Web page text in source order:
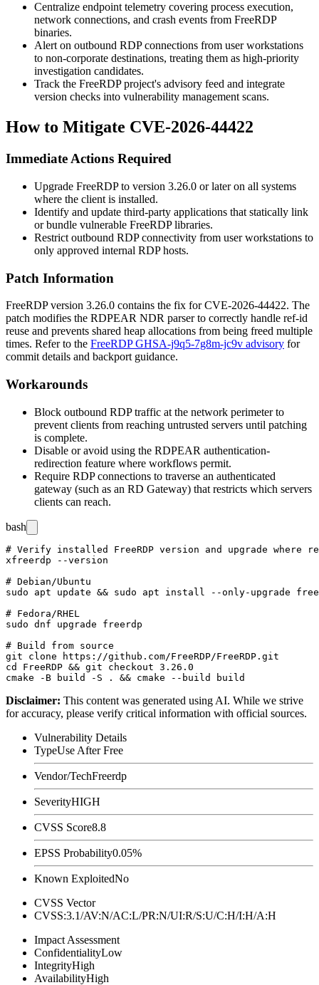
Centralize endpoint telemetry covering process execution,
network connections, and crash events from FreeRDP
binaries.
Alert on outbound RDP connections from user workstations
to non-corporate destinations, treating them as high-priority
investigation candidates.
Track the FreeRDP project's advisory feed and integrate
version checks into vulnerability management scans.
How to Mitigate CVE-2026-44422
Immediate Actions Required
Upgrade FreeRDP to version 3.26.0 or later on all systems
where the client is installed.
Identify and update third-party applications that statically link
or bundle vulnerable FreeRDP libraries.
Restrict outbound RDP connectivity from user workstations to
only approved internal RDP hosts.
Patch Information
FreeRDP version 3.26.0 contains the fix for CVE-2026-44422. The
patch modifies the RDPEAR NDR parser to correctly handle ref-id
reuse and prevents shared heap allocations from being freed multiple
times. Refer to the FreeRDP GHSA-j9q5-7g8m-jc9v advisory for
commit details and backport guidance.
Workarounds
Block outbound RDP traffic at the network perimeter to
prevent clients from reaching untrusted servers until patching
is complete.
Disable or avoid using the RDPEAR authentication-
redirection feature where workflows permit.
Require RDP connections to traverse an authenticated
gateway (such as an RD Gateway) that restricts which servers
clients can reach.
bash
# Verify installed FreeRDP version and upgrade where
xfreerdp --version
# Debian/Ubuntu
sudo apt update && sudo apt install --only-upgrade
# Fedora/RHEL
sudo dnf upgrade freerdp
# Build from source
git clone https://github.com/FreeRDP/FreeRDP.git
cd FreeRDP && git checkout 3.26.0
Disclaimer: This content was generated using AI. While we strive
for accuracy, please verify critical information with official sources.
Vulnerability Details
TypeUse After Free
Vendor/TechFreerdp
SeverityHIGH
CVSS Score8.8
EPSS Probability0.05%
Known ExploitedNo
CVSS Vector
CVSS:3.1/AV:N/AC:L/PR:N/UI:R/S:U/C:H/I:H/A:H
Impact Assessment
ConfidentialityLow
IntegrityHigh
AvailabilityHigh